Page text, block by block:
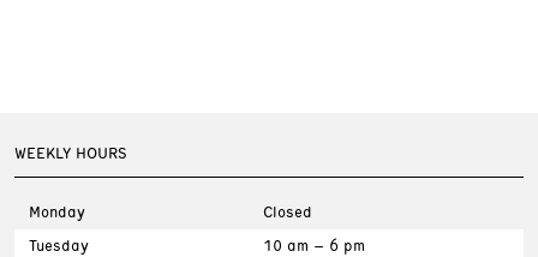
WEEKLY HOURS
Monday
Closed
Tuesday
10 am – 6 pm